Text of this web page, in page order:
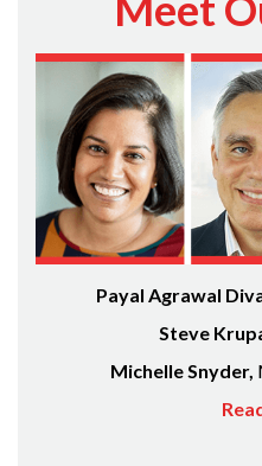
Payal Agrawal
Steve
Michelle Snyder,